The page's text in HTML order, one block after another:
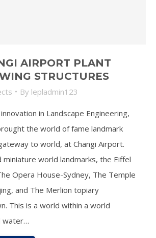
AIRPORT PLANT
STRUCTURES
By lepladmin123
in Landscape Engineering,
the world of fame landmark
to world, at Changi Airport.
miniature world landmarks, the Eiffel
Opera House-Sydney, The Temple
and The Merlion topiary
This is a world within a world
water…